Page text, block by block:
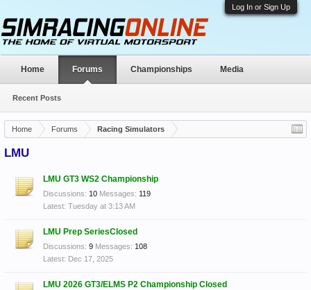
Log In or Sign Up
Home Forums Racing Simulators
LMU
LMU GT3 WS2 Championship
Discussions: 10 Messages: 119
Tuesday at 3:13 AM
LMU Prep SeriesClosed
Discussions: 9 Messages: 108
Dec 17, 2025
LMU 2026 GT3/ELMS P2 Championship Closed
Home Forums
Recent Posts
Championships Media